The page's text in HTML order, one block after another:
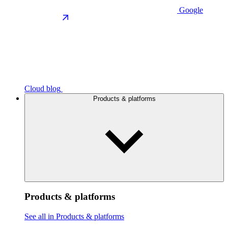
Google
Cloud blog
Products & platforms
Products & platforms
See all in Products & platforms